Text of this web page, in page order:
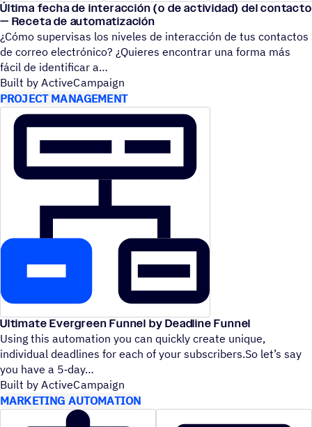
Última fecha de interacción (o de actividad) del contacto
— Receta de automatización
¿Cómo supervisas los niveles de interacción de tus contactos
de correo electrónico? ¿Quieres encontrar una forma más
fácil de identificar a
Built by ActiveCampaign
PROJECT MANAGEMENT
Ultimate Evergreen Funnel by Deadline Funnel
Using this automation you can quickly create unique,
individual deadlines for each of your subscribers.So let’s say
you have a 5‑day
Built by ActiveCampaign
MARKETING AUTOMATION